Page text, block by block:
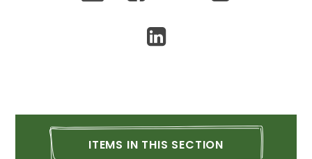
ITEMS IN THIS SECTION